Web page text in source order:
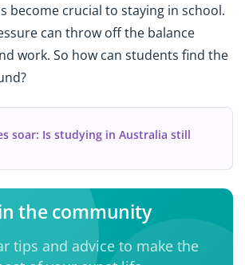
become crucial to staying in school.
can throw off the balance
work. So how can students find the
soar: Is studying in Australia still
the community
tips and advice to make the